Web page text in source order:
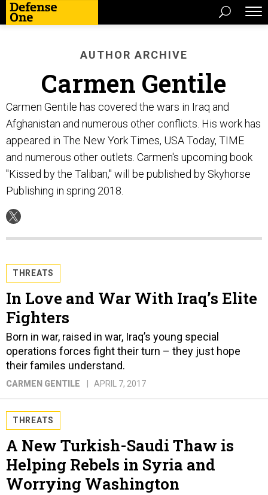
AUTHOR ARCHIVE
Carmen Gentile
Carmen Gentile has covered the wars in Iraq and
Afghanistan and numerous other conflicts. His work has
appeared in The New York Times, USA Today, TIME
and numerous other outlets. Carmen's upcoming book
"Kissed by the Taliban," will be published by Skyhorse
Publishing in spring 2018.
THREATS
In Love and War With Iraq’s Elite
Fighters
Born in war, raised in war, Iraq’s young special
operations forces fight their turn – they just hope
their familes understand.
CARMEN GENTILE APRIL 7, 2017
THREATS
A New Turkish-Saudi Thaw is
Helping Rebels in Syria and
Worrying Washington